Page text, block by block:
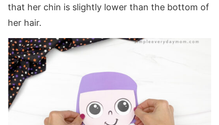
that her chin is slightly lower than the bottom of
her hair.